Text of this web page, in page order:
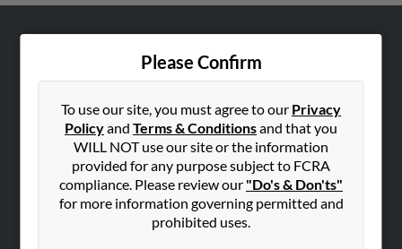
Please Confirm
To use our site, you must agree to our Privacy
Policyand Terms & Conditionsand that you
WILL NOT use our site or the information
provided for any purpose subject to FCRA
compliance. Please review our "Do's & Don'ts"
for more information governing permitted and
prohibited uses.
Hibu Blog
SEARCH TOOLS